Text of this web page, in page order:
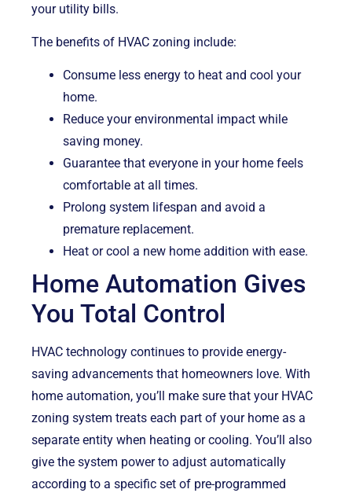
your utility bills.
The benefits of HVAC zoning include:
Consume less energy to heat and cool your
home.
Reduce your environmental impact while
saving money.
Guarantee that everyone in your home feels
comfortable at all times.
Prolong system lifespan and avoid a
premature replacement.
Heat or cool a new home addition with ease.
Home Automation Gives
You Total Control
HVAC technology continues to provide energy-
saving advancements that homeowners love. With
home automation, you’ll make sure that your HVAC
zoning system treats each part of your home as a
separate entity when heating or cooling. You’ll also
give the system power to adjust automatically
according to a specific set of pre-programmed